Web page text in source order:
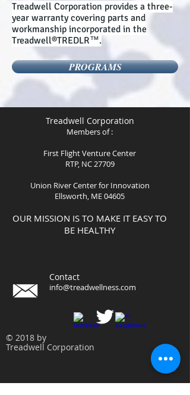
Treadwell Corporation provides a three-
year warranty covering parts and
workmanship incorporated in the
Treadwell®TREDLR™.
PROGRAMS
Treadwell Corporation
Members of :
First Flight Venture Center
RTP, NC 27709
Union River Center for Innovation
Ellsworth, ME 04605
OUR MISSION IS TO MAKE IT EASY TO
BE HEALTHY
Contact
info@treadwellness.com
© 2018 by
Treadwell Corporation